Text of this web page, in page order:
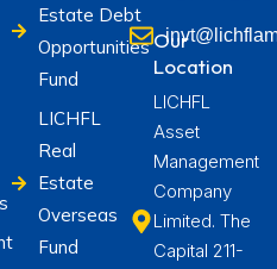
Estate Debt
Opportunities
Fund
LICHFL
Real
Estate
Overseas
Fund
Our
Location
LICHFL
Asset
Management
Company
Limited. The
Capital 211-